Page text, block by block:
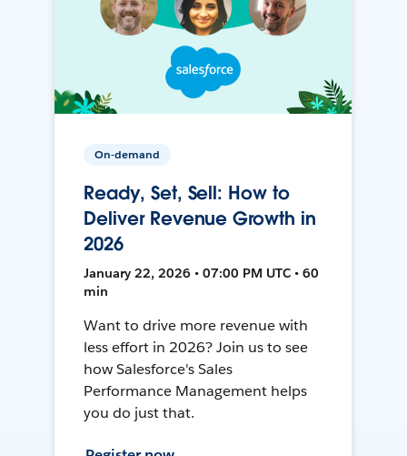
On-demand
Ready, Set, Sell: How to
Deliver Revenue Growth in
2026
January 22, 2026 • 07:00 PM UTC • 60
min
Want to drive more revenue with
less effort in 2026? Join us to see
how Salesforce's Sales
Performance Management helps
you do just that.